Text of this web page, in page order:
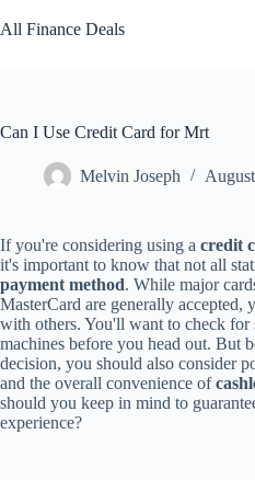
to
content
All Finance Deals
Can I Use Credit Card for Mrt
Melvin Joseph
If you're considering using a credit
it's important to know that not all
payment method. While major
MasterCard are generally
with others. You'll want to check for
machines before you head out. But
decision, you should also consider
and the overall convenience of
should you keep in mind to
experience?